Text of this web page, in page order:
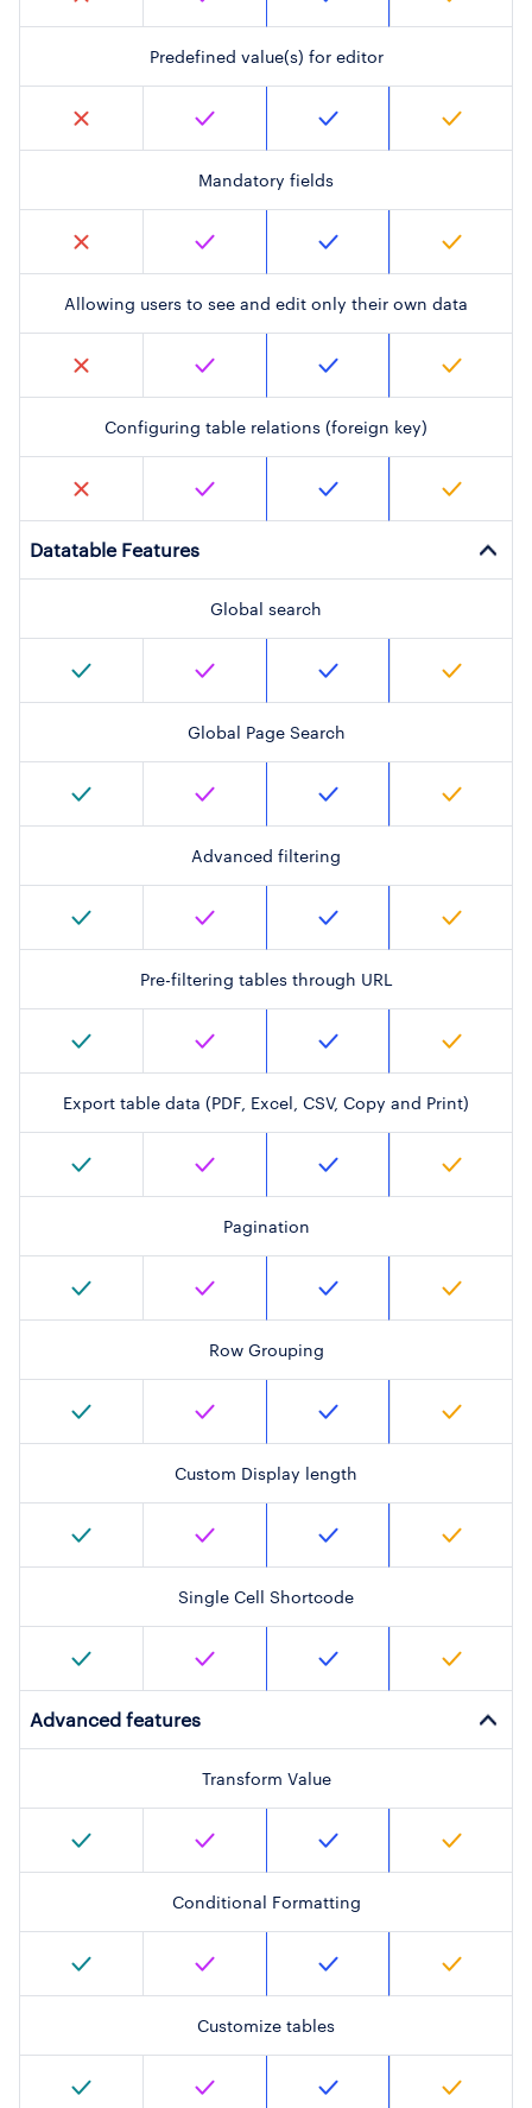
Predefined value(s) for editor
Mandatory fields
Allowing users to see and edit only their own data
Configuring table relations (foreign key)
Datatable Features
Global search
Global Page Search
Advanced filtering
Pre-filtering tables through URL
Export table data (PDF, Excel, CSV, Copy and Print)
Pagination
Row Grouping
Custom Display length
Single Cell Shortcode
Advanced features
Transform Value
Conditional Formatting
Customize tables